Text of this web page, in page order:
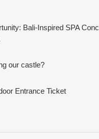
Bali-Inspired SPA
our castle?
Entrance Ticket